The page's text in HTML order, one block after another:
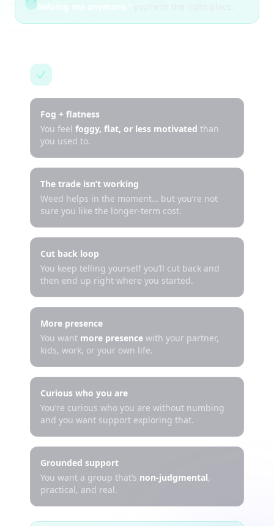
helping me anymore,”
Fog + flatness
You feel foggy, flat, or less motivated than
you used to.
The trade isn’t working
Weed helps in the moment… but you’re not
sure you like the longer-term cost.
Cut back loop
You keep telling yourself you’ll cut back and
then end up right where you started.
More presence
You want more presence with your partner,
kids, work, or your own life.
Curious who you are
You’re curious who you are without numbing
and you want support exploring that.
Grounded support
You want a group that’s non-judgmental,
practical, and real.